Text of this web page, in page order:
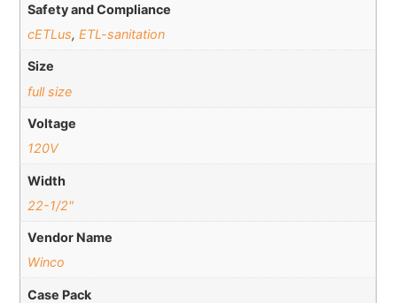
Safety and Compliance
cETLus, ETL-sanitation
Size
full size
Voltage
120V
Width
22-1/2"
Vendor Name
Winco
Case Pack